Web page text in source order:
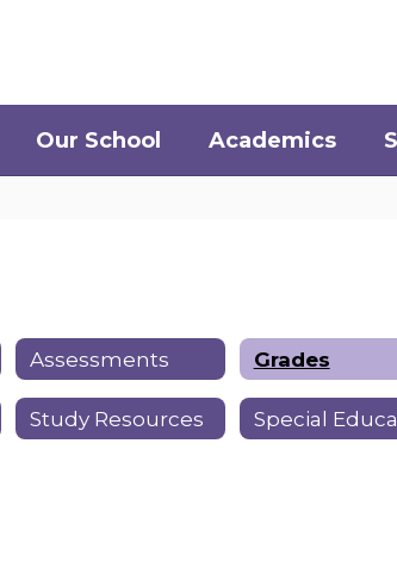
Our School Academics
Assessments Grades
Study Resources